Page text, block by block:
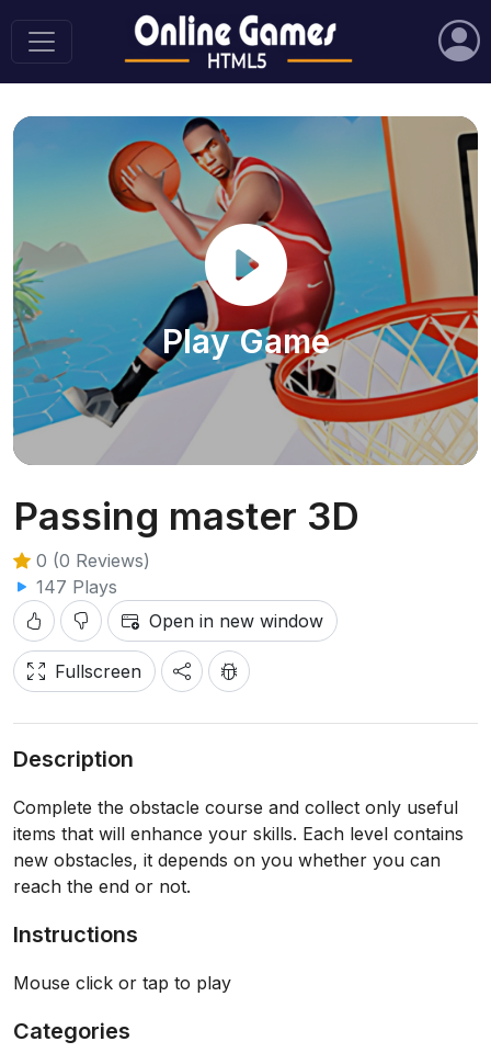
Play Game
Passing master 3D
0 (0 Reviews)
147 Plays
Open in new window
Fullscreen
Description
Complete the obstacle course and collect only useful
items that will enhance your skills. Each level contains
new obstacles, it depends on you whether you can
reach the end or not.
Instructions
Mouse click or tap to play
Categories